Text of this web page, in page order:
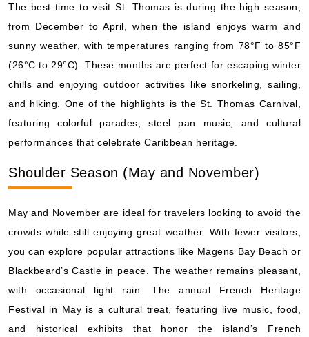
The best time to visit St. Thomas is during the high season,
from December to April, when the island enjoys warm and
sunny weather, with temperatures ranging from 78°F to 85°F
(26°C to 29°C). These months are perfect for escaping winter
chills and enjoying outdoor activities like snorkeling, sailing,
and hiking. One of the highlights is the St. Thomas Carnival,
featuring colorful parades, steel pan music, and cultural
performances that celebrate Caribbean heritage.
Shoulder Season (May and November)
May and November are ideal for travelers looking to avoid the
crowds while still enjoying great weather. With fewer visitors,
you can explore popular attractions like Magens Bay Beach or
Blackbeard’s Castle in peace. The weather remains pleasant,
with occasional light rain. The annual French Heritage
Festival in May is a cultural treat, featuring live music, food,
and historical exhibits that honor the island’s French